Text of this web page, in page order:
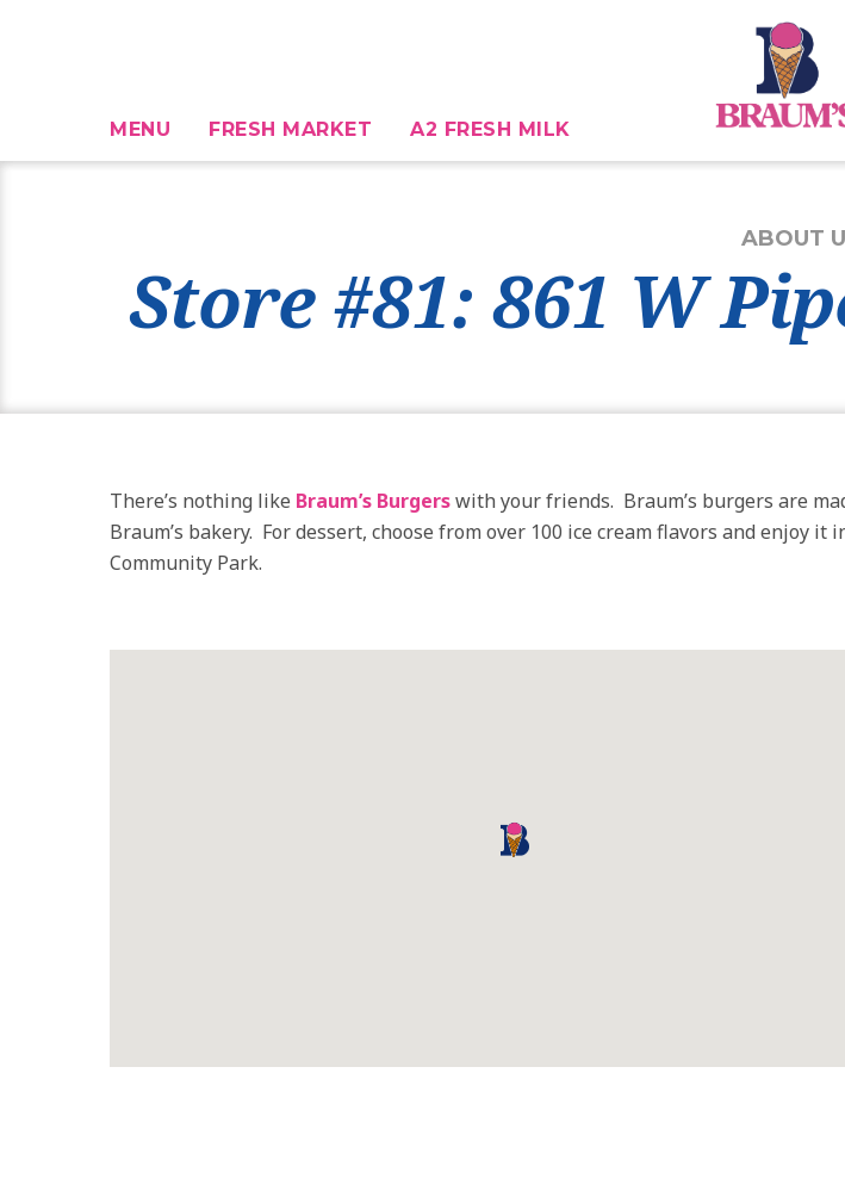
MENU FRESH MARKET A2 FRESH MILK
ABOUT
Store #81: 861 W
There’s nothing like Braum’s Burgerswith your friends. Braum’s burgers are
Braum’s bakery. For dessert, choose from over 100 ice cream flavors and
Community Park.